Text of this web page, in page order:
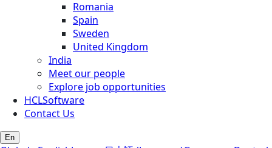
Romania
Spain
Sweden
United Kingdom
India
Meet our people
Explore job opportunities
HCLSoftware
Contact Us
En